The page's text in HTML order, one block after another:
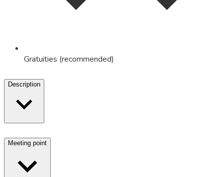
Gratuities (recommended)
Description
Meeting point